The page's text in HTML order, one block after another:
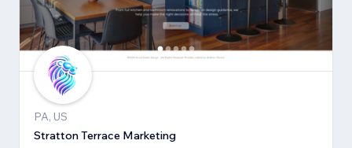
PA, US
Stratton Terrace Marketing